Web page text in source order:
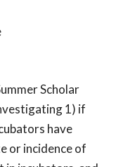
Scholar
1) if
have
or incidence of